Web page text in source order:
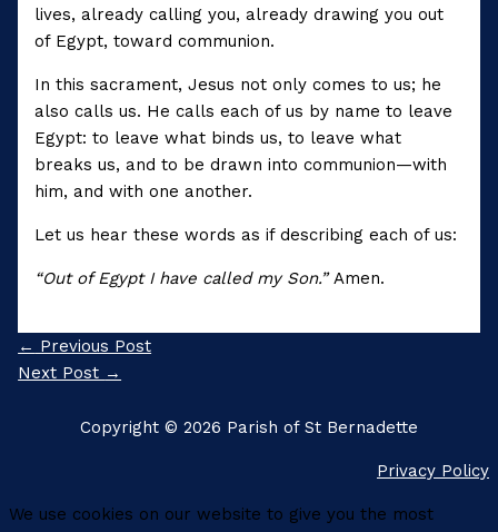
lives, already calling you, already drawing you out
of Egypt, toward communion.
In this sacrament, Jesus not only comes to us; he
also calls us. He calls each of us by name to leave
Egypt: to leave what binds us, to leave what
breaks us, and to be drawn into communion—with
him, and with one another.
Let us hear these words as if describing each of us:
“Out of Egypt I have called my Son.”Amen.
← Previous Post
Next Post →
Copyright © 2026 Parish of St Bernadette
Privacy Policy
We use cookies on our website to give you the most